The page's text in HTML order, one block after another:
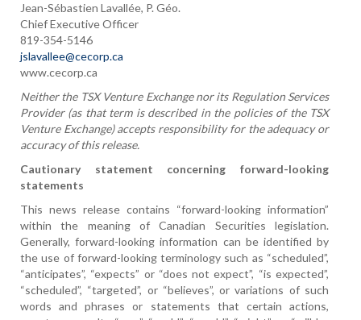
Jean-Sébastien Lavallée, P. Géo.
Chief Executive Officer
819-354-5146
jslavallee@cecorp.ca
www.cecorp.ca
Neither the TSX Venture Exchange nor its Regulation Services
Provider (as that term is described in the policies of the TSX
Venture Exchange) accepts responsibility for the adequacy or
accuracy of this release.
Cautionary statement concerning forward-looking
statements
This news release contains “forward-looking information”
within the meaning of Canadian Securities legislation.
Generally, forward-looking information can be identified by
the use of forward-looking terminology such as “scheduled”,
“anticipates”, “expects” or “does not expect”, “is expected”,
“scheduled”, “targeted”, or “believes”, or variations of such
words and phrases or statements that certain actions,